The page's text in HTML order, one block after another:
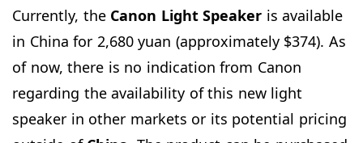
Currently, the Canon Light Speaker is available
in China for 2,680 yuan (approximately $374). As
of now, there is no indication from Canon
regarding the availability of this new light
speaker in other markets or its potential pricing